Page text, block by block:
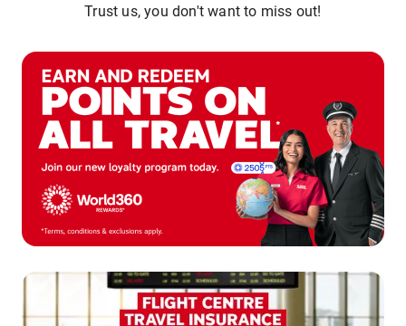
Trust us, you don't want to miss out!